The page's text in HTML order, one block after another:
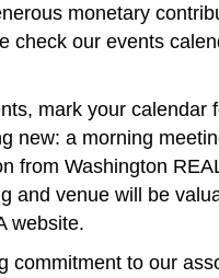
monetary
check our events
mark your
new: a morning
from Washington
and venue will be
website.
commitment to our